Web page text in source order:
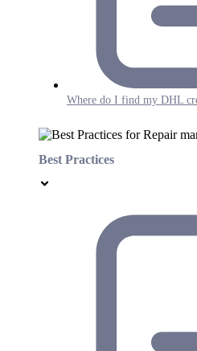
Where do I find my DHL
Best Practices